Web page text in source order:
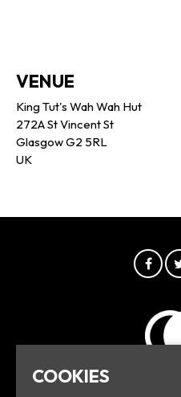
VENUE
King Tut's Wah Wah Hut
272A St Vincent St
Glasgow G2 5RL
UK
COOKIES